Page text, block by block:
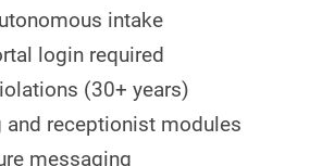
intake
login required
(30+ years)
and receptionist modules
messaging